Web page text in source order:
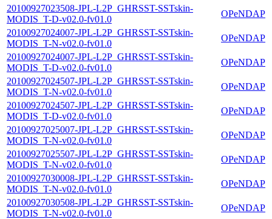
20100927023508-JPL-L2P_GHRSST-SSTskin-
MODIS_T-D-v02.0-fv01.0
OPeNDAP
20100927024007-JPL-L2P_GHRSST-SSTskin-
MODIS_T-N-v02.0-fv01.0
OPeNDAP
20100927024007-JPL-L2P_GHRSST-SSTskin-
MODIS_T-D-v02.0-fv01.0
OPeNDAP
20100927024507-JPL-L2P_GHRSST-SSTskin-
MODIS_T-N-v02.0-fv01.0
OPeNDAP
20100927024507-JPL-L2P_GHRSST-SSTskin-
MODIS_T-D-v02.0-fv01.0
OPeNDAP
20100927025007-JPL-L2P_GHRSST-SSTskin-
MODIS_T-N-v02.0-fv01.0
OPeNDAP
20100927025507-JPL-L2P_GHRSST-SSTskin-
MODIS_T-N-v02.0-fv01.0
OPeNDAP
20100927030008-JPL-L2P_GHRSST-SSTskin-
MODIS_T-N-v02.0-fv01.0
OPeNDAP
20100927030508-JPL-L2P_GHRSST-SSTskin-
MODIS_T-N-v02.0-fv01.0
OPeNDAP